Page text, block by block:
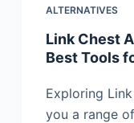
ALTERNATIVES
Link Chest
Best Tools
Exploring
you a range